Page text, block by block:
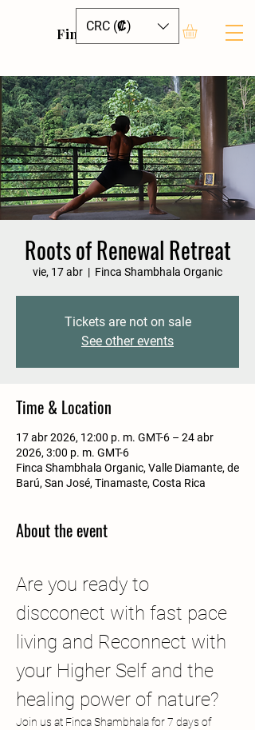
Finca Shambhala
CRC (₡)
Roots of Renewal Retreat
vie, 17 abr
  |
Finca Shambhala Organic
Tickets are not on sale
See other events
Time & Location
17 abr 2026, 12:00 p. m. GMT-6 – 24 abr
2026, 3:00 p. m. GMT-6
Finca Shambhala Organic, Valle Diamante, de
Barú, San José, Tinamaste, Costa Rica
About the event
Are you ready to
discconect with fast pace
living and Reconnect with
your Higher Self and the
healing power of nature?
Join us at Finca Shambhala for 7 days of